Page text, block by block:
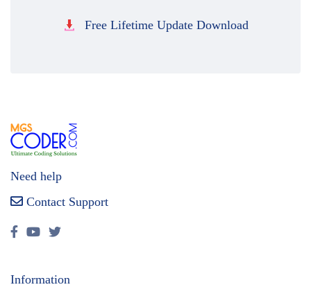
Free Lifetime Update Download
Need help
Contact Support
Information